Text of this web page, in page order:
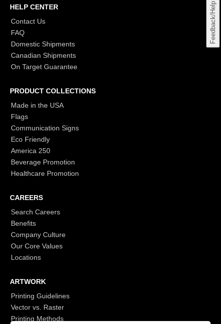
Feedback/Help
HELP CENTER
Contact Us
FAQ
Domestic Shipments
Canadian Shipments
On Target Guarantee
PRODUCT COLLECTIONS
Made in the USA
Flags
Communication Signs
Eco Friendly
America 250
Beverage Promotion
Healthcare Promotion
CAREERS
Search Careers
Benefits
Company Culture
Our Core Values
Locations
ARTWORK
Printing Guidelines
Vector vs. Raster
Printing Methods